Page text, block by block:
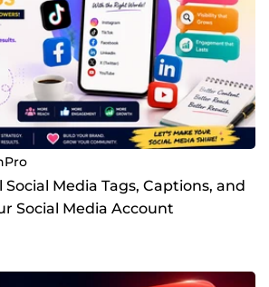
Social Media Tags, Captions, and
Social Media Account